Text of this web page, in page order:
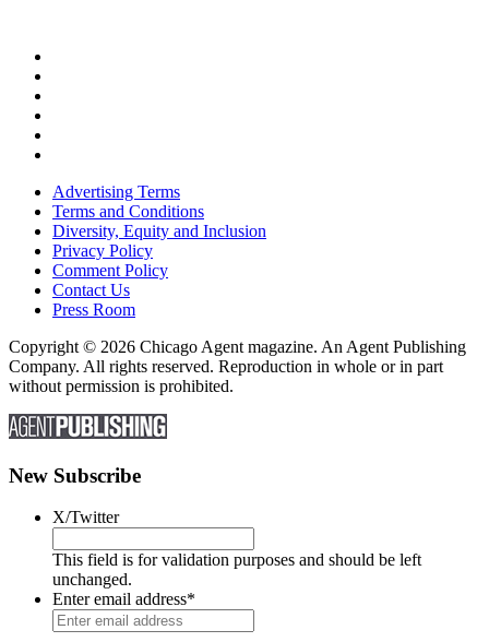
Advertising Terms
Terms and Conditions
Diversity, Equity and Inclusion
Privacy Policy
Comment Policy
Contact Us
Press Room
Copyright © 2026 Chicago Agent magazine. An Agent Publishing
Company. All rights reserved. Reproduction in whole or in part
without permission is prohibited.
New Subscribe
X/Twitter
This field is for validation purposes and should be left
unchanged.
Enter email address*